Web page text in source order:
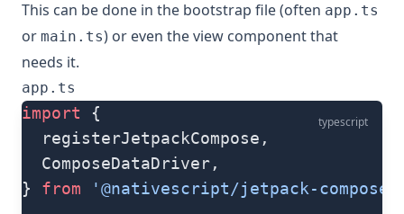
This can be done in the bootstrap file (often app.ts
or main.ts) or even the view component that
needs it.
app.ts
typescript
import {
  registerJetpackCompose,
  ComposeDataDriver,
} from '@nativescript/jetpack-compose'